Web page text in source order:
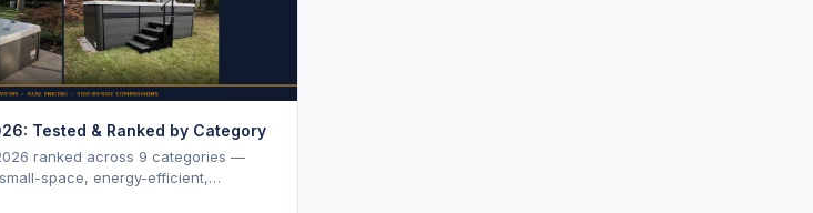
Tested & Ranked by Category
ranked across 9 categories —
space, energy-efficient,